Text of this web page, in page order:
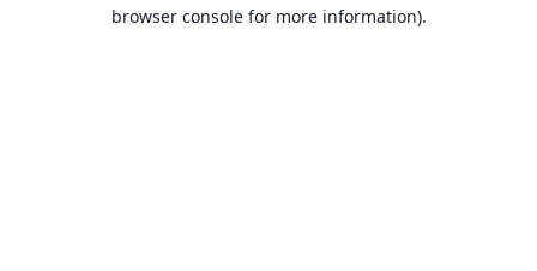
browser console for more information).